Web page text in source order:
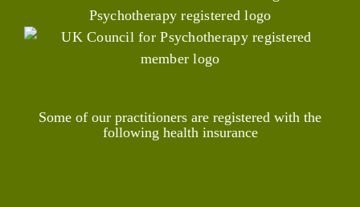
Some of our practitioners are registered with the
following health insurance